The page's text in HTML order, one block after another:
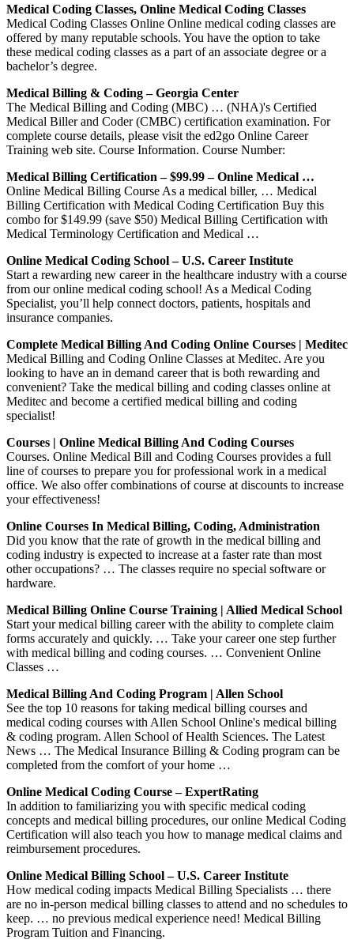
Medical Coding Classes, Online Medical Coding Classes
Medical Coding Classes Online Online medical coding classes are
offered by many reputable schools. You have the option to take
these medical coding classes as a part of an associate degree or a
bachelor’s degree.
Medical Billing & Coding – Georgia Center
The Medical Billing and Coding (MBC) … (NHA)'s Certified
Medical Biller and Coder (CMBC) certification examination. For
complete course details, please visit the ed2go Online Career
Training web site. Course Information. Course Number:
Medical Billing Certification – $99.99 – Online Medical …
Online Medical Billing Course As a medical biller, … Medical
Billing Certification with Medical Coding Certification Buy this
combo for $149.99 (save $50) Medical Billing Certification with
Medical Terminology Certification and Medical …
Online Medical Coding School – U.S. Career Institute
Start a rewarding new career in the healthcare industry with a course
from our online medical coding school! As a Medical Coding
Specialist, you’ll help connect doctors, patients, hospitals and
insurance companies.
Complete Medical Billing And Coding Online Courses | Meditec
Medical Billing and Coding Online Classes at Meditec. Are you
looking to have an in demand career that is both rewarding and
convenient? Take the medical billing and coding classes online at
Meditec and become a certified medical billing and coding
specialist!
Courses | Online Medical Billing And Coding Courses
Courses. Online Medical Bill and Coding Courses provides a full
line of courses to prepare you for professional work in a medical
office. We also offer combinations of course at discounts to increase
your effectiveness!
Online Courses In Medical Billing, Coding, Administration
Did you know that the rate of growth in the medical billing and
coding industry is expected to increase at a faster rate than most
other occupations? … The classes require no special software or
hardware.
Medical Billing Online Course Training | Allied Medical School
Start your medical billing career with the ability to complete claim
forms accurately and quickly. … Take your career one step further
with medical billing and coding courses. … Convenient Online
Classes …
Medical Billing And Coding Program | Allen School
See the top 10 reasons for taking medical billing courses and
medical coding courses with Allen School Online's medical billing
& coding program. Allen School of Health Sciences. The Latest
News … The Medical Insurance Billing & Coding program can be
completed from the comfort of your home …
Online Medical Coding Course – ExpertRating
In addition to familiarizing you with specific medical coding
concepts and medical billing procedures, our online Medical Coding
Certification will also teach you how to manage medical claims and
reimbursement procedures.
Online Medical Billing School – U.S. Career Institute
How medical coding impacts Medical Billing Specialists … there
are no in-person medical billing classes to attend and no schedules to
keep. … no previous medical experience need! Medical Billing
Program Tuition and Financing.